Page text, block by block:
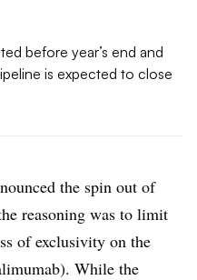
before year’s end and
is expected to close
the spin out of
reasoning was to limit
of exclusivity on the
While the